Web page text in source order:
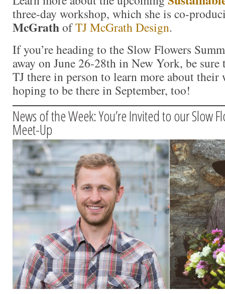
three-day workshop, which she is co-
McGrathofTJ McGrath Design.
If you’re heading to the Slow Flowers
away on June 26-28th in New York, be sure
TJ there in person to learn more about their
hoping to be there in September, too!
News of the Week: You’re Invited to our Slow
Meet-Up